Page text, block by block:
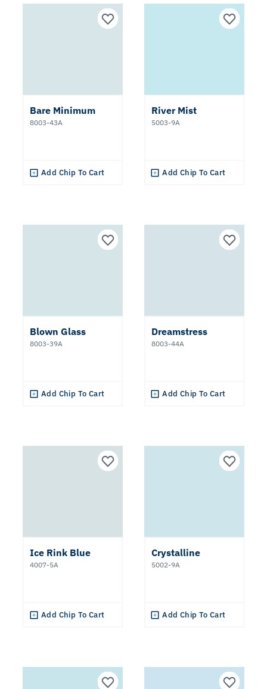
Bare Minimum
8003-43A
Add Chip To Cart
River Mist
5003-9A
Add Chip To Cart
Blown Glass
8003-39A
Add Chip To Cart
Dreamstress
8003-44A
Add Chip To Cart
Ice Rink Blue
4007-5A
Add Chip To Cart
Crystalline
5002-9A
Add Chip To Cart